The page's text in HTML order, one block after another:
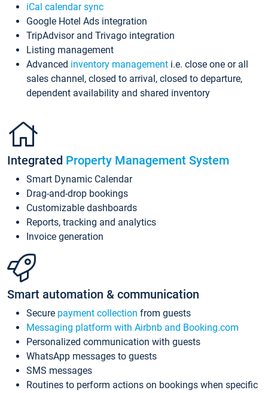
iCal calendar sync
Google Hotel Ads integration
TripAdvisor and Trivago integration
Listing management
Advanced inventory management i.e. close one or all
sales channel, closed to arrival, closed to departure,
dependent availability and shared inventory
Integrated Property Management System
Smart Dynamic Calendar
Drag-and-drop bookings
Customizable dashboards
Reports, tracking and analytics
Invoice generation
Smart automation & communication
Secure payment collection from guests
Messaging platform with Airbnb and Booking.com
Personalized communication with guests
WhatsApp messages to guests
SMS messages
Routines to perform actions on bookings when specific